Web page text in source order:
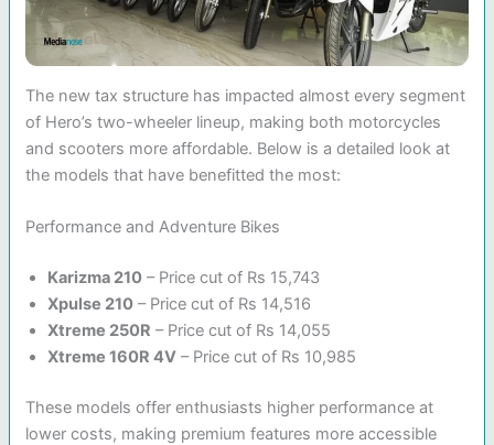
The new tax structure has impacted almost every segment
of Hero’s two-wheeler lineup, making both motorcycles
and scooters more affordable. Below is a detailed look at
the models that have benefitted the most:
Performance and Adventure Bikes
Karizma 210 – Price cut of Rs 15,743
Xpulse 210 – Price cut of Rs 14,516
Xtreme 250R – Price cut of Rs 14,055
Xtreme 160R 4V – Price cut of Rs 10,985
These models offer enthusiasts higher performance at
lower costs, making premium features more accessible